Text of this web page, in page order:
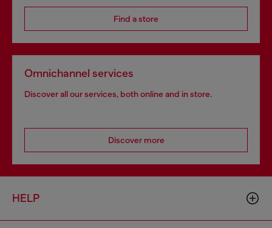
Find a store
Omnichannel services
Discover all our services, both online and in store.
Discover more
HELP